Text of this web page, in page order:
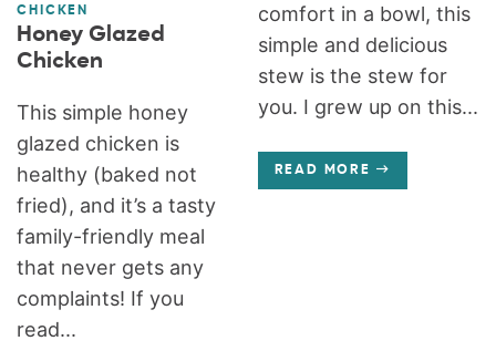
CHICKEN
Honey Glazed
Chicken
This simple honey
glazed chicken is
healthy (baked not
fried), and it’s a tasty
family-friendly meal
that never gets any
complaints! If you
read...
comfort in a bowl, this
simple and delicious
stew is the stew for
you. I grew up on this...
READ MORE